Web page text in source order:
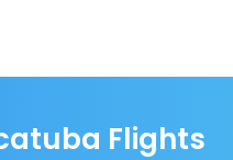
Flights